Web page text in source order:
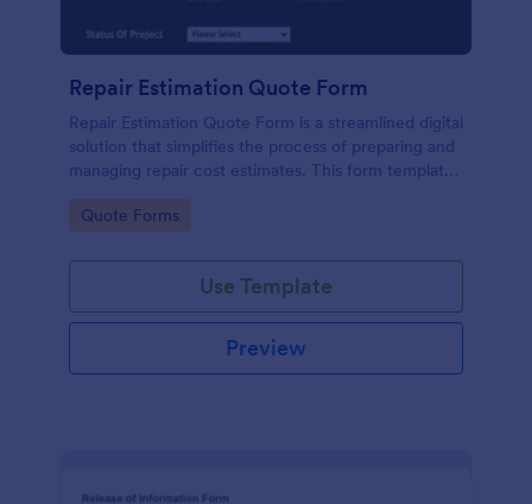
Repair Estimation Quote Form
Repair Estimation Quote Form is a streamlined digital
solution that simplifies the process of preparing and
managing repair cost estimates. This form template
details. Perfect for service providers, contractors,
Go to Category:
Quote Forms
Use Template
Preview